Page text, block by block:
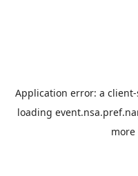
Application error: a client
loading